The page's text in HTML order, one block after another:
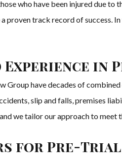
who have been injured due to
a proven track record of
Experience in
Group have decades of
slip and falls, premises
we tailor our approach to meet
for Pre-